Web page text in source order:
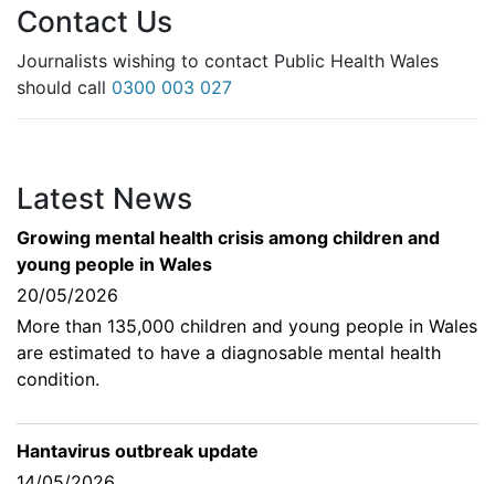
Contact Us
Journalists wishing to contact Public Health Wales
should call 0300 003 027
Latest News
Growing mental health crisis among children and
young people in Wales
20/05/2026
More than 135,000 children and young people in Wales
are estimated to have a diagnosable mental health
condition.
Hantavirus outbreak update